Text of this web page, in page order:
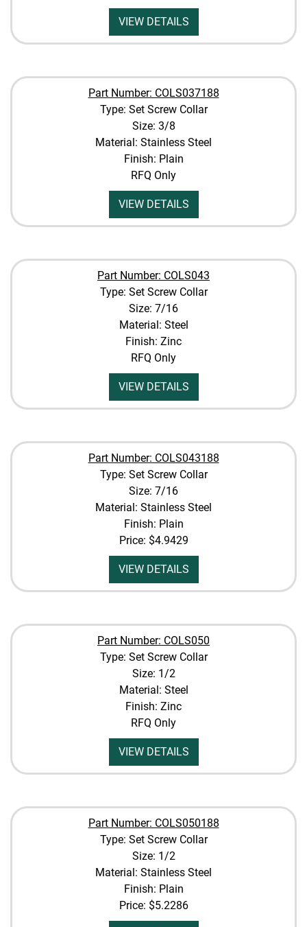
VIEW DETAILS
Part Number: COLS037188
Type: Set Screw Collar
Size: 3/8
Material: Stainless Steel
Finish: Plain
RFQ Only
VIEW DETAILS
Part Number: COLS043
Type: Set Screw Collar
Size: 7/16
Material: Steel
Finish: Zinc
RFQ Only
VIEW DETAILS
Part Number: COLS043188
Type: Set Screw Collar
Size: 7/16
Material: Stainless Steel
Finish: Plain
Price: $4.9429
VIEW DETAILS
Part Number: COLS050
Type: Set Screw Collar
Size: 1/2
Material: Steel
Finish: Zinc
RFQ Only
VIEW DETAILS
Part Number: COLS050188
Type: Set Screw Collar
Size: 1/2
Material: Stainless Steel
Finish: Plain
Price: $5.2286